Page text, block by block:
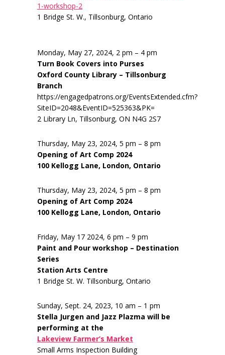
1-workshop-2
1 Bridge St. W., Tillsonburg, Ontario
Monday, May 27, 2024, 2 pm – 4 pm
Turn Book Covers into Purses
Oxford County Library – Tillsonburg
Branch
https://engagedpatrons.org/EventsExtended.cfm?
SiteID=2048&EventID=525363&PK=
2 Library Ln, Tillsonburg, ON N4G 2S7
Thursday, May 23, 2024, 5 pm – 8 pm
Opening of Art Comp 2024
100 Kellogg Lane, London, Ontario
Thursday, May 23, 2024, 5 pm – 8 pm
Opening of Art Comp 2024
100 Kellogg Lane, London, Ontario
Friday, May 17 2024, 6 pm – 9 pm
Paint and Pour workshop – Destination
Series
Station Arts Centre
1 Bridge St. W. Tillsonburg, Ontario
Sunday, Sept. 24, 2023, 10 am – 1 pm
Stella Jurgen and Jazz Plazma will be
performing at the
Lakeview Farmer’s Market
Small Arms Inspection Building